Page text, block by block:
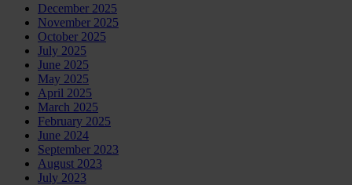
December 2025
November 2025
October 2025
July 2025
June 2025
May 2025
April 2025
March 2025
February 2025
June 2024
September 2023
August 2023
July 2023